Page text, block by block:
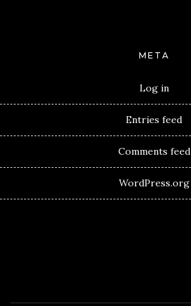
META
Log in
Entries feed
Comments feed
WordPress.org